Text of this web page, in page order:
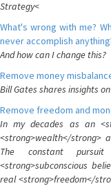
Strategy<
What's wrong with me?
never accomplish
And how can I change this?
Remove money
Bill Gates shares insights
Remove freedom and
In my decades as an
<strong>wealth</strong>
The constant pursuit
<strong>subconscious
real <strong>freedom</